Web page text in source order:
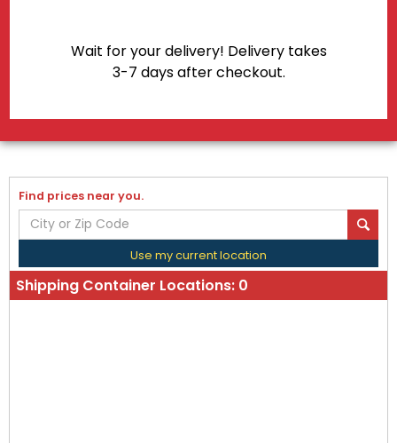
Wait for your delivery! Delivery takes
3-7 days after checkout.
Find prices near you.
Use my current location
Shipping Container Locations: 0